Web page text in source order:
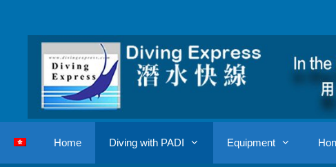
content
Home Diving with PADI Equipment